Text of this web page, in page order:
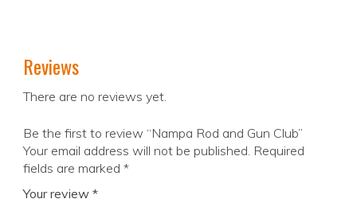
Reviews
There are no reviews yet.
Be the first to review “Nampa Rod and Gun Club”
Your email address will not be published. Required
fields are marked *
Your review *